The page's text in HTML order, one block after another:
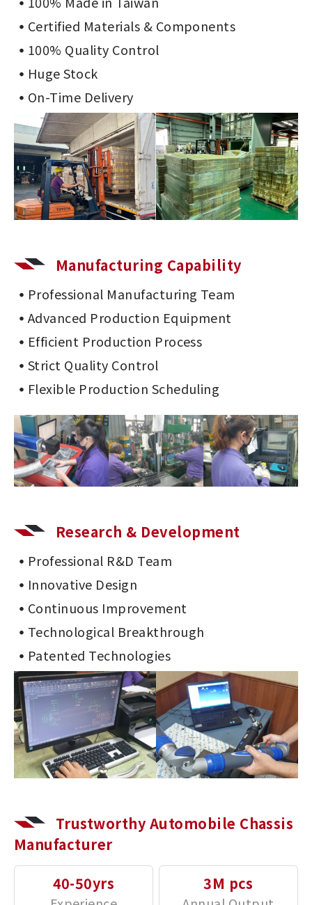
Certified Materials & Components
100% Quality Control
Huge Stock
On-Time Delivery
Manufacturing Capability
Professional Manufacturing Team
Advanced Production Equipment
Efficient Production Process
Strict Quality Control
Flexible Production Scheduling
Research & Development
Professional R&D Team
Innovative Design
Continuous Improvement
Technological Breakthrough
Patented Technologies
Trustworthy Automobile Chassis
Manufacturer
40-50yrs
3M pcs